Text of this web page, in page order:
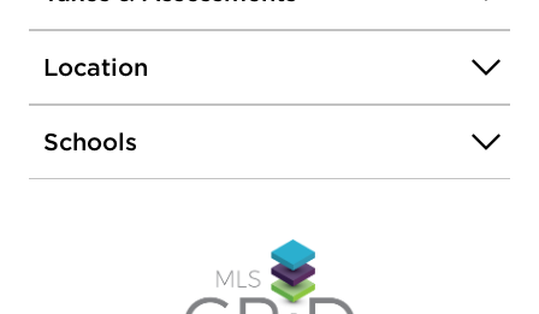
close to grocery stores, restaurants, bars,
shopping, and everything Lincoln Square and
Ravenswood have to offer.
Location
Schools